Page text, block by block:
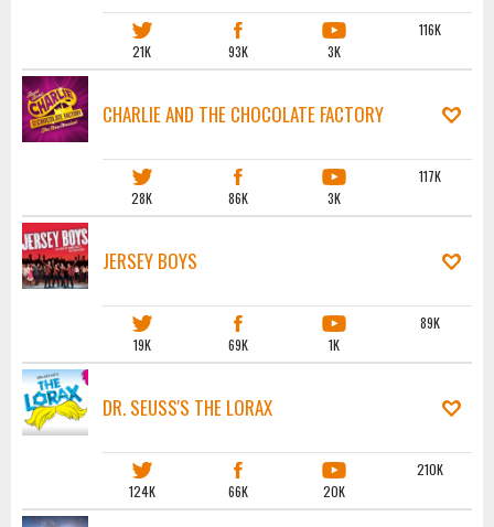
21K 93K 3K
116K
CHARLIE AND THE CHOCOLATE FACTORY
28K 86K 3K
117K
JERSEY BOYS
19K 69K 1K
89K
DR. SEUSS'S THE LORAX
124K 66K 20K
210K